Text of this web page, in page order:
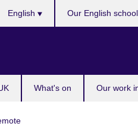
What's on Our work
English Our English